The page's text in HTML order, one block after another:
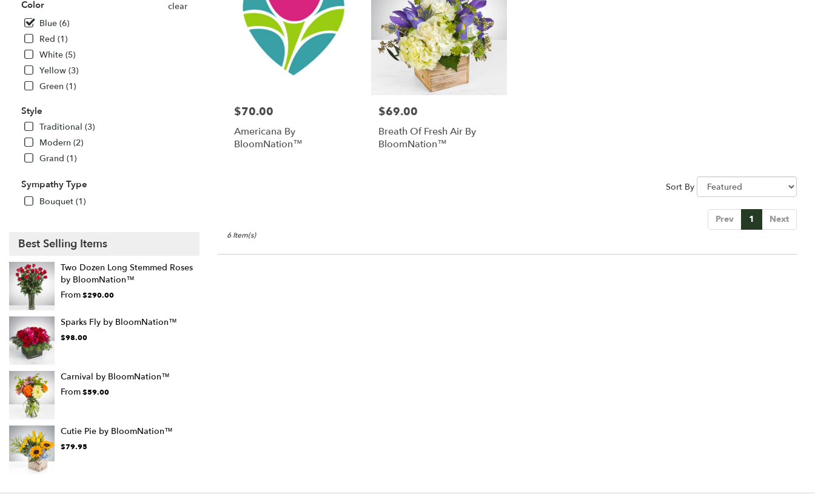
Color
clear
Blue (6)
Red (1)
White (5)
Yellow (3)
Green (1)
Style
Traditional (3)
Modern (2)
Grand (1)
Sympathy Type
Bouquet (1)
Best Selling Items
Two Dozen Long Stemmed Roses
by BloomNation™
From$290.00
Sparks Fly by BloomNation™
$98.00
Carnival by BloomNation™
From$59.00
Cutie Pie by BloomNation™
$79.95
Price:
$70.00
Americana By
BloomNation™
Price:
$69.00
Breath Of Fresh Air By
BloomNation™
Sort By
Prev 1 Next
6 Item(s)